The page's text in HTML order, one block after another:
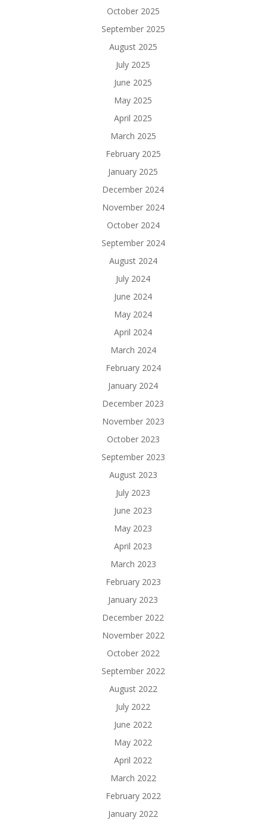
October 2025
September 2025
August 2025
July 2025
June 2025
May 2025
April 2025
March 2025
February 2025
January 2025
December 2024
November 2024
October 2024
September 2024
August 2024
July 2024
June 2024
May 2024
April 2024
March 2024
February 2024
January 2024
December 2023
November 2023
October 2023
September 2023
August 2023
July 2023
June 2023
May 2023
April 2023
March 2023
February 2023
January 2023
December 2022
November 2022
October 2022
September 2022
August 2022
July 2022
June 2022
May 2022
April 2022
March 2022
February 2022
January 2022